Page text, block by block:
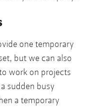
one temporary
but we can also
work on projects
sudden busy
a temporary